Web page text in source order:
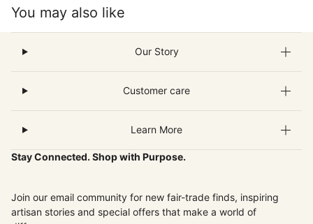
You may also like
Our Story
Customer care
Learn More
Stay Connected. Shop with Purpose.
Join our email community for new fair-trade finds, inspiring
artisan stories and special offers that make a world of